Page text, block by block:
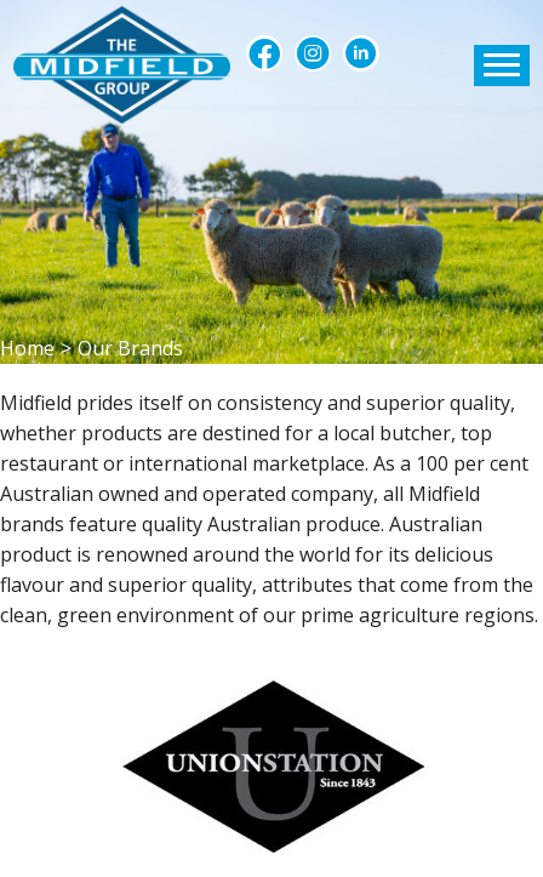
Home > Our Brands
Midfield prides itself on consistency and superior quality,
whether products are destined for a local butcher, top
restaurant or international marketplace. As a 100 per cent
Australian owned and operated company, all Midfield
brands feature quality Australian produce. Australian
product is renowned around the world for its delicious
flavour and superior quality, attributes that come from the
clean, green environment of our prime agriculture regions.